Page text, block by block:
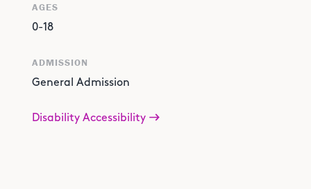
AGES
0-18
ADMISSION
General Admission
Disability Accessibility